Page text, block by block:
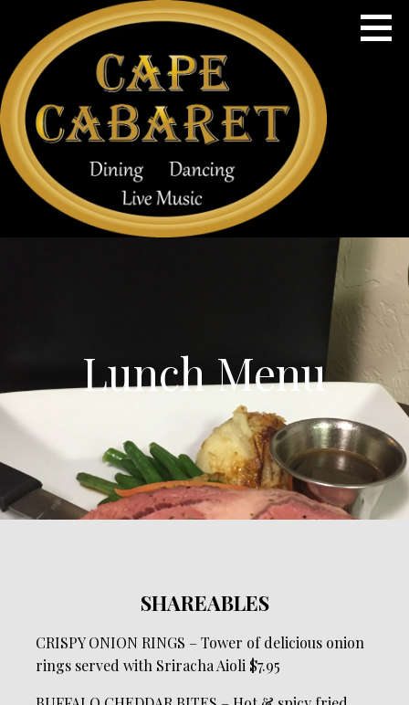
content
Lunch Menu
SHAREABLES
CRISPY ONION RINGS – Tower of delicious onion
rings served with Sriracha Aioli $7.95